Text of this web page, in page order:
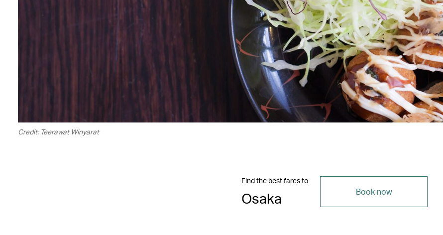
Credit: Teerawat Winyarat
Find the best fares to
Osaka Book now